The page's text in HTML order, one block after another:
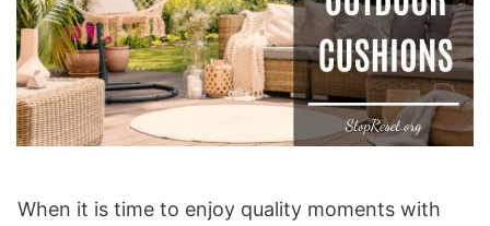
When it is time to enjoy quality moments with